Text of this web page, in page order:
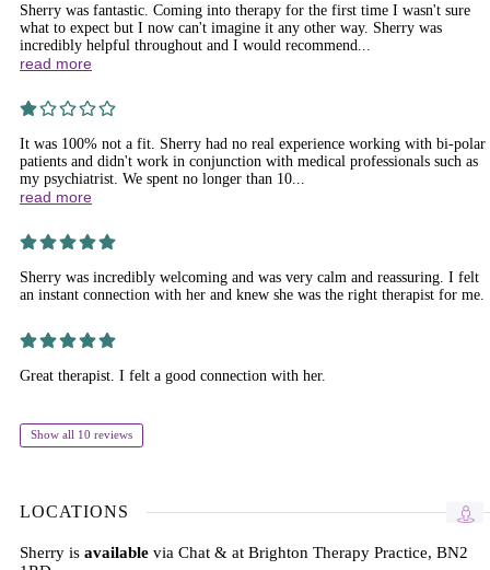
Sherry was fantastic. Coming into therapy for the first time I wasn't sure
what to expect but I now can't imagine it any other way. Sherry was
incredibly helpful throughout and I would recommend...
read more
It was 100% not a fit. Sherry had no real experience working with bi-polar
patients and didn't work in conjunction with medical professionals such as
my psychiatrist. We spent no longer than 10...
read more
Sherry was incredibly welcoming and was very calm and reassuring. I felt
an instant connection with her and knew she was the right therapist for me.
Great therapist. I felt a good connection with her.
Show all 10 reviews
LOCATIONS
Sherry is available via Chat & at Brighton Therapy Practice, BN2